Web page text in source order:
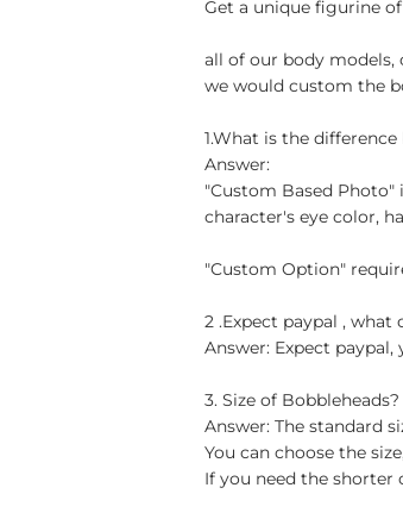
Get a unique figurine
all of our body models,
we would custom the
1.What is the
Answer:
"Custom Based
character's eye color,
"Custom Option"
2 .Expect paypal ,
Answer: Expect
3. Size of Bobbleheads?
Answer: The standard
You can choose the
If you need the shorter